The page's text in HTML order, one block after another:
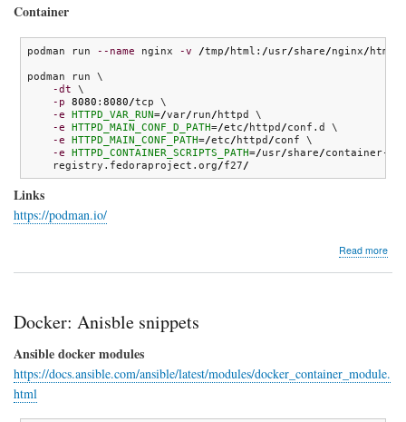
Container
podman run --name nginx -v /tmp/html: /usr/share/nginx/
podman run \
-dt \
-p 8080 : 8080/tcp \
-e HTTPD_VAR_RUN=/var/ run/httpd \
-e HTTPD_MAIN_CONF_D_PATH=/etc/httpd/conf.d \
-e HTTPD_MAIN_CONF_PATH=/etc/httpd/conf \
-e HTTPD_CONTAINER_SCRIPTS_PATH=/usr/share/container-
    registry.fedoraproject.org
/f27/
Links
https://podman.io/
Read more
Docker: Anisble snippets
Ansible docker modules
https://docs.ansible.com/ansible/latest/modules/docker_container_module.
html